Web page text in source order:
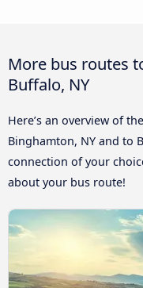
More bus routes
Buffalo, NY
Here’s an overview of
Binghamton, NY and to
connection of your
about your bus route!